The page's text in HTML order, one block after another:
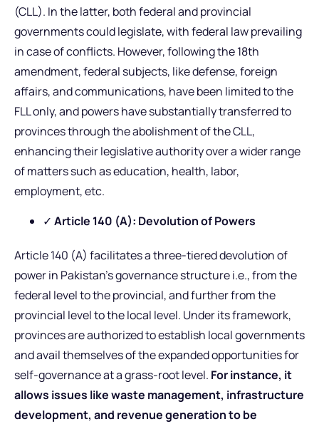
(CLL). In the latter, both federal and provincial
governments could legislate, with federal law prevailing
in case of conflicts. However, following the 18th
amendment, federal subjects, like defense, foreign
affairs, and communications, have been limited to the
FLL only, and powers have substantially transferred to
provinces through the abolishment of the CLL,
enhancing their legislative authority over a wider range
of matters such as education, health, labor,
employment, etc.
✓ Article 140 (A): Devolution of Powers
Article 140 (A) facilitates a three-tiered devolution of
power in Pakistan’s governance structure i.e., from the
federal level to the provincial, and further from the
provincial level to the local level. Under its framework,
provinces are authorized to establish local governments
and avail themselves of the expanded opportunities for
self-governance at a grass-root level. For instance, it
allows issues like waste management, infrastructure
development, and revenue generation to be